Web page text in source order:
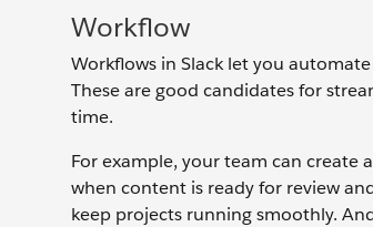
Workflow
Workflows in Slack let you
These are good candidates for
time.
For example, your team can
when content is ready for review
keep projects running smoothly.